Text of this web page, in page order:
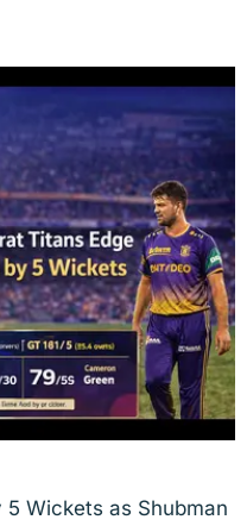
5 Wickets as Shubman